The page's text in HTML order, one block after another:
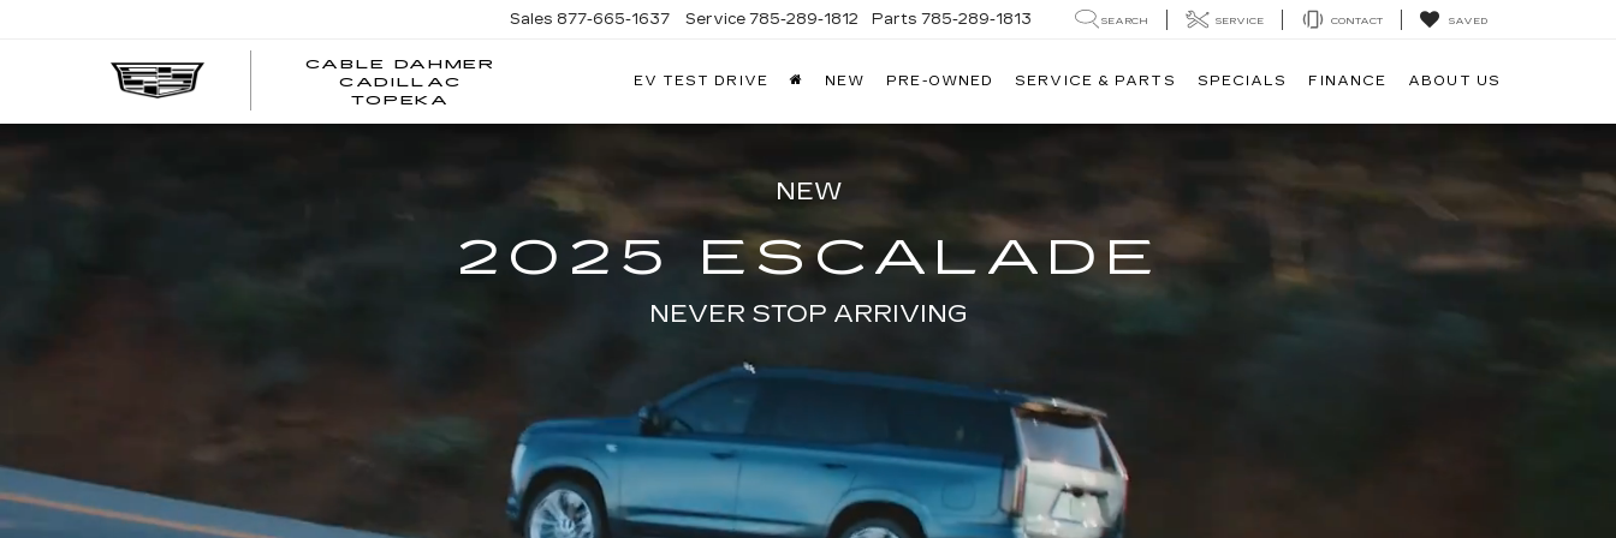
CABLE DAHMER
CADILLAC
TOPEKA
Sales 877-665-1637 Service 785-289-1812 Parts 785-289-1813 SEARCH SERVICE CONTACT SAVED
EV TEST DRIVE NEW PRE-OWNED SERVICE & PARTS SPECIALS FINANCE ABOUT US
NEW
2025 ESCALADE
NEVER STOP ARRIVING